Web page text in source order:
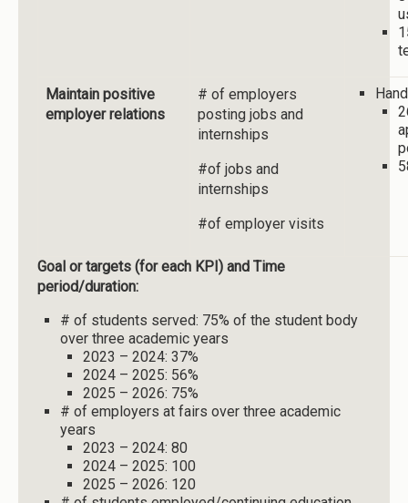
Maintain positive
employer relations
# of employers
posting jobs and
internships
#of jobs and
internships
#of employer visits
Goal or targets (for each KPI) and Time
period/duration:
# of students served: 75% of the student body
over three academic years
2023 – 2024: 37%
2024 – 2025: 56%
2025 – 2026: 75%
# of employers at fairs over three academic
years
2023 – 2024: 80
2024 – 2025: 100
2025 – 2026: 120